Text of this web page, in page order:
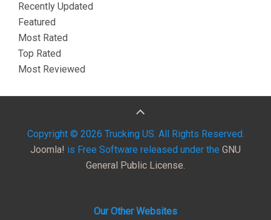
Recently Updated
Featured
Most Rated
Top Rated
Most Reviewed
Copyright © 2026 Trucking US. All Rights Reserved.
Joomla! is Free Software released under the GNU
General Public License.
Our Other Websites